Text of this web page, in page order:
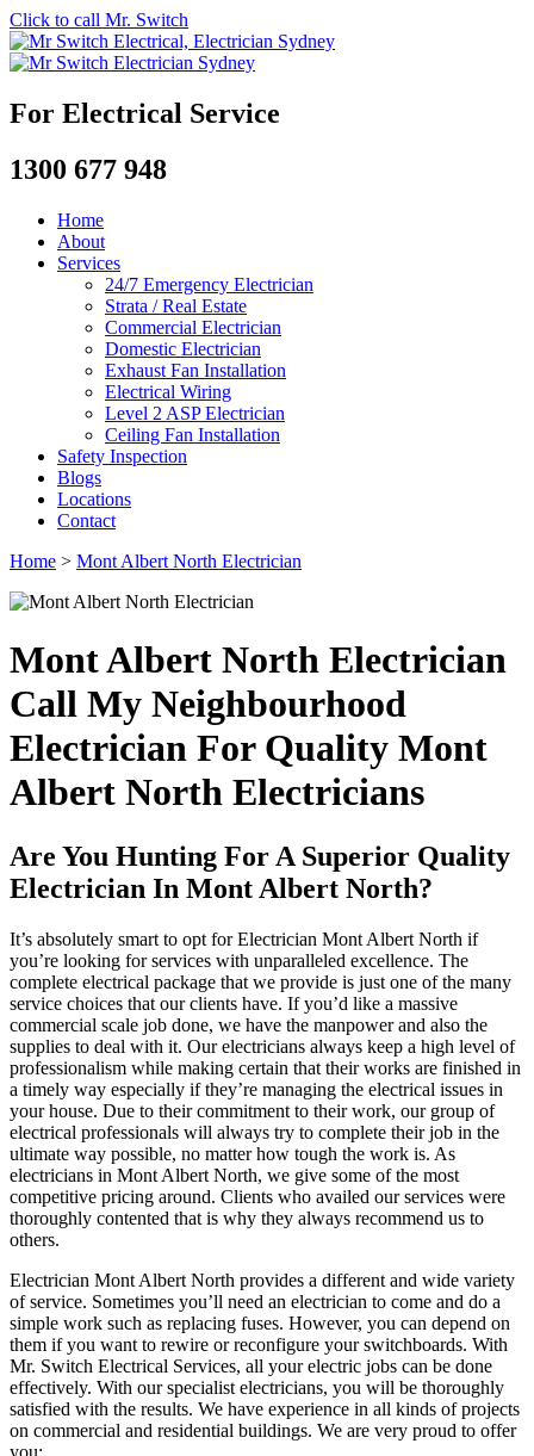
Click to call Mr. Switch
For Electrical Service
1300 677 948
Home
About
Services
24/7 Emergency Electrician
Strata / Real Estate
Commercial Electrician
Domestic Electrician
Exhaust Fan Installation
Electrical Wiring
Level 2 ASP Electrician
Ceiling Fan Installation
Safety Inspection
Blogs
Locations
Contact
Home > Mont Albert North Electrician
Mont Albert North Electrician
Call My Neighbourhood
Electrician For Quality Mont
Albert North Electricians
Are You Hunting For A Superior Quality
Electrician In Mont Albert North?
It’s absolutely smart to opt for Electrician Mont Albert North if
you’re looking for services with unparalleled excellence. The
complete electrical package that we provide is just one of the many
service choices that our clients have. If you’d like a massive
commercial scale job done, we have the manpower and also the
supplies to deal with it. Our electricians always keep a high level of
professionalism while making certain that their works are finished in
a timely way especially if they’re managing the electrical issues in
your house. Due to their commitment to their work, our group of
electrical professionals will always try to complete their job in the
ultimate way possible, no matter how tough the work is. As
electricians in Mont Albert North, we give some of the most
competitive pricing around. Clients who availed our services were
thoroughly contented that is why they always recommend us to
others.
Electrician Mont Albert North provides a different and wide variety
of service. Sometimes you’ll need an electrician to come and do a
simple work such as replacing fuses. However, you can depend on
them if you want to rewire or reconfigure your switchboards. With
Mr. Switch Electrical Services, all your electric jobs can be done
effectively. With our specialist electricians, you will be thoroughly
satisfied with the results. We have experience in all kinds of projects
on commercial and residential buildings. We are very proud to offer
you: